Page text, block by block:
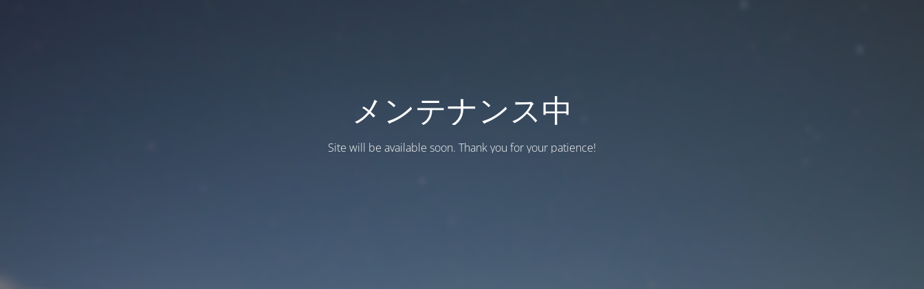
メンテナンス中
Site will be available soon. Thank you for your patience!